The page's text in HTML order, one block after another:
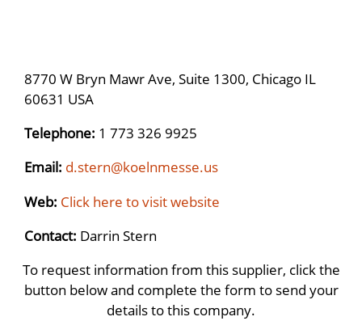
8770 W Bryn Mawr Ave, Suite 1300, Chicago IL
60631 USA
Telephone: 1 773 326 9925
Email: d.stern@koelnmesse.us
Web: Click here to visit website
Contact: Darrin Stern
To request information from this supplier, click the
button below and complete the form to send your
details to this company.